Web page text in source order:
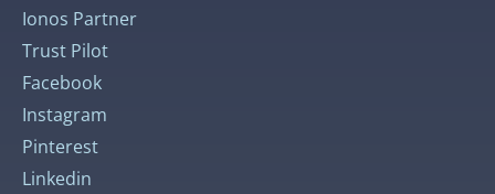
Ionos Partner
Trust Pilot
Facebook
Instagram
Pinterest
Linkedin